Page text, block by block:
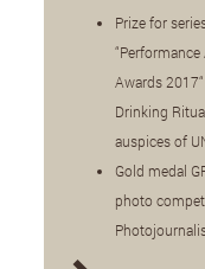
Prize for
Awards
Drinking
auspices of
Gold medal
photo